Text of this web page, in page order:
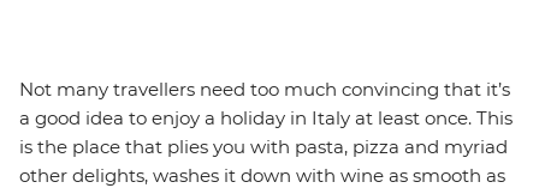
Not many travellers need too much convincing that it’s
a good idea to enjoy a holiday in Italy at least once. This
is the place that plies you with pasta, pizza and myriad
other delights, washes it down with wine as smooth as